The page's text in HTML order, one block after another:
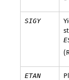
SIGY
ETAN